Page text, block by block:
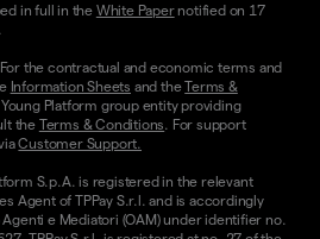
in full in the White Papernotified on 17
the contractual and economic terms and
Information Sheets and theTerms &
Platform group entity providing
the Terms & Conditions. For support
Customer Support.
S.p.A. is registered in the relevant
Agent of TPPay S.r.l. and is accordingly
e Mediatori (OAM) under identifier no.